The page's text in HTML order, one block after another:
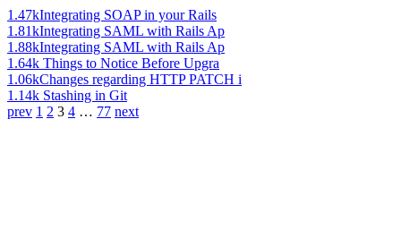
1.47kIntegrating SOAP in your Rails
1.81kIntegrating SAML with Rails Ap
1.88kIntegrating SAML with Rails Ap
1.64k Things to Notice Before Upgra
1.06kChanges regarding HTTP PATCH i
1.14k Stashing in Git
prev 1 2 3 4 … 77 next